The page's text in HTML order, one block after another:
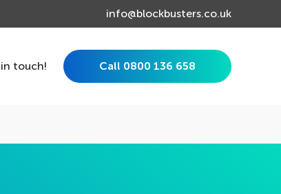
info@blockbusters.co.uk
touch! Call 0800 136 658